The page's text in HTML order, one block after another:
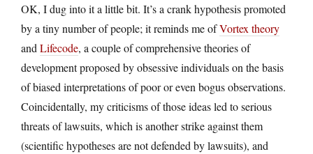
OK, I dug into it a little bit. It’s a crank hypothesis promoted
by a tiny number of people; it reminds me ofVortex theory
and Lifecode, a couple of comprehensive theories of
development proposed by obsessive individuals on the basis
of biased interpretations of poor or even bogus observations.
Coincidentally, my criticisms of those ideas led to serious
threats of lawsuits, which is another strike against them
(scientific hypotheses are not defended by lawsuits), and